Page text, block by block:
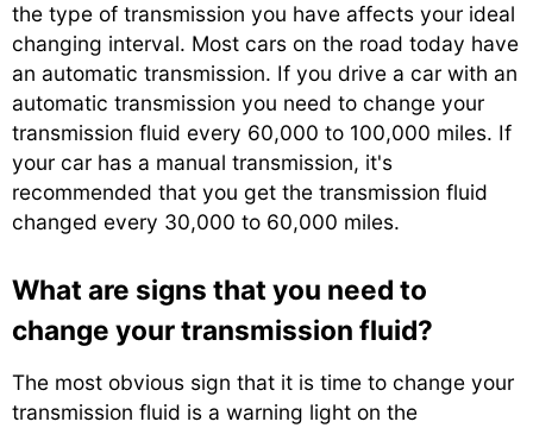
the type of transmission you have affects your ideal
changing interval. Most cars on the road today have
an automatic transmission. If you drive a car with an
automatic transmission you need to change your
transmission fluid every 60,000 to 100,000 miles. If
your car has a manual transmission, it's
recommended that you get the transmission fluid
changed every 30,000 to 60,000 miles.
What are signs that you need to
change your transmission fluid?
The most obvious sign that it is time to change your
transmission fluid is a warning light on the